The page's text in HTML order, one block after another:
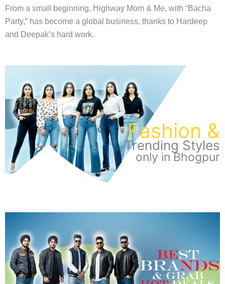
From a small beginning, Highway Mom & Me, with “Bacha
Party,” has become a global business, thanks to Hardeep
and Deepak’s hard work.
Fashion &
Trending Styles
only in Bhogpur